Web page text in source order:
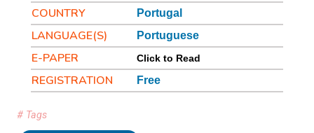
COUNTRY Portugal
LANGUAGE(S) Portuguese
E-PAPER Click to Read
REGISTRATION Free
# Tags